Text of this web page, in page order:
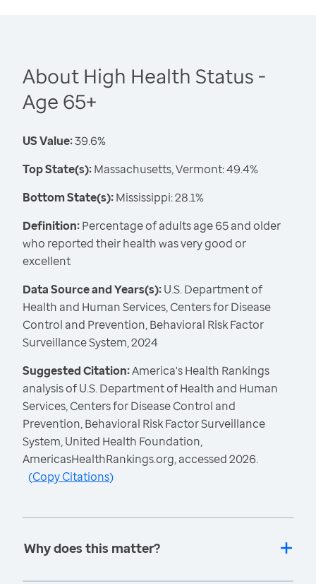
About High Health Status -
Age 65+
US Value:39.6%
Top State(s):Massachusetts, Vermont: 49.4%
Bottom State(s):Mississippi: 28.1%
Definition:Percentage of adults age 65 and older
who reported their health was very good or
excellent
Data Source and Years(s):U.S. Department of
Health and Human Services, Centers for Disease
Control and Prevention, Behavioral Risk Factor
Surveillance System, 2024
Suggested Citation:America's Health Rankings
analysis of U.S. Department of Health and Human
Services, Centers for Disease Control and
Prevention, Behavioral Risk Factor Surveillance
System, United Health Foundation,
AmericasHealthRankings.org, accessed 2026.
(Copy Citations)
Why does this matter?